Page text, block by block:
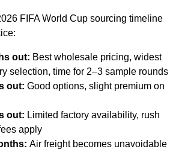
FIFA World Cup sourcing timeline
out: Best wholesale pricing, widest
selection, time for 2–3 sample rounds
out: Good options, slight premium on
out: Limited factory availability, rush
apply
Air freight becomes unavoidable